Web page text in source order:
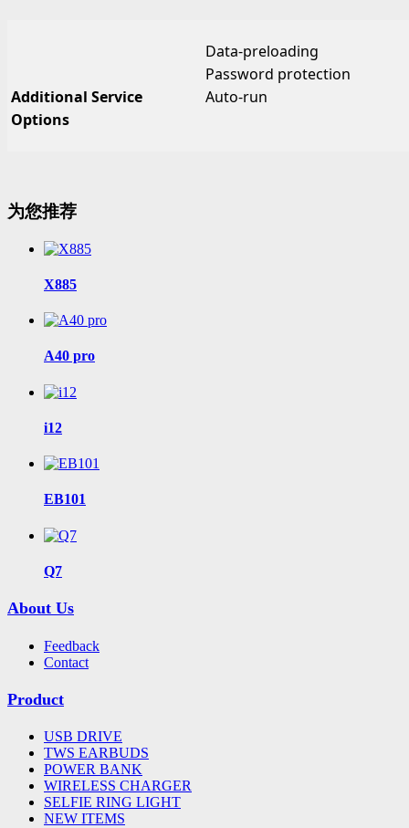
Additional Service
Options
Data-preloading
Password protection
Auto-run
为您推荐
X885
A40 pro
i12
EB101
Q7
About Us
Feedback
Contact
Product
USB DRIVE
TWS EARBUDS
POWER BANK
WIRELESS CHARGER
SELFIE RING LIGHT
NEW ITEMS